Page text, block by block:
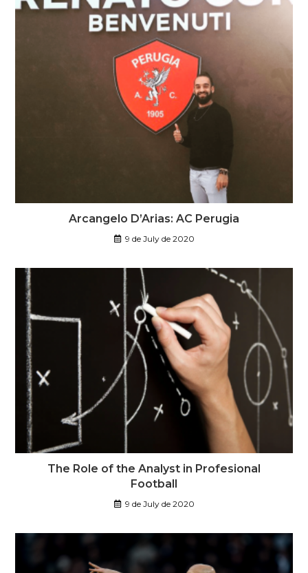
Arcangelo D’Arias: AC Perugia
9 de July de 2020
The Role of the Analyst in Profesional
Football
9 de July de 2020